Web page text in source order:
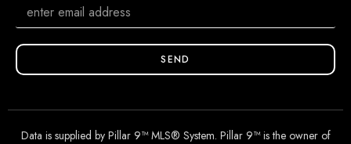
SEND
Data is supplied by Pillar 9™ MLS® System. Pillar 9™ is the owner of